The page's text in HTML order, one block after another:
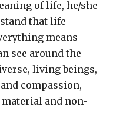
of life, he/she
that life
means
see around the
living beings,
compassion,
and non-